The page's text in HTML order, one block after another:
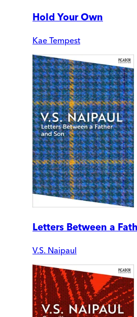
Hold Your Own
Kae Tempest
Letters Between a
V.S. Naipaul